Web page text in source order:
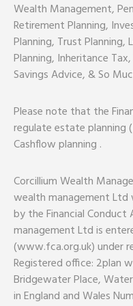
Wealth Management,
Retirement Planning,
Planning, Trust Planning,
Planning, Inheritance
Savings Advice, & So
Please note that the
regulate estate planning
Cashflow planning .
Corcillium Wealth
wealth management Ltd
by the Financial
management Ltd is
(www.fca.org.uk) under
Registered office: 2plan
Bridgewater Place, Water
in England and Wales